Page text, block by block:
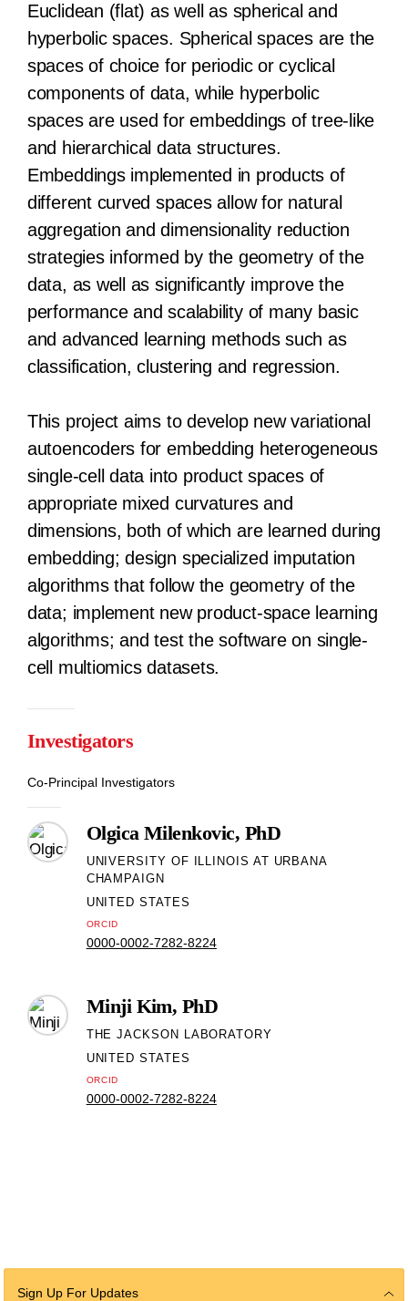
Euclidean (flat) as well as spherical and
hyperbolic spaces. Spherical spaces are the
spaces of choice for periodic or cyclical
components of data, while hyperbolic
spaces are used for embeddings of tree-like
and hierarchical data structures.
Embeddings implemented in products of
different curved spaces allow for natural
aggregation and dimensionality reduction
strategies informed by the geometry of the
data, as well as significantly improve the
performance and scalability of many basic
and advanced learning methods such as
classification, clustering and regression.
This project aims to develop new variational
autoencoders for embedding heterogeneous
single-cell data into product spaces of
appropriate mixed curvatures and
dimensions, both of which are learned during
embedding; design specialized imputation
algorithms that follow the geometry of the
data; implement new product-space learning
algorithms; and test the software on single-
cell multiomics datasets.
Investigators
Co-Principal Investigators
Olgica Milenkovic, PhD
UNIVERSITY OF ILLINOIS AT URBANA
CHAMPAIGN
UNITED STATES
ORCID
0000-0002-7282-8224
Minji Kim, PhD
THE JACKSON LABORATORY
UNITED STATES
ORCID
0000-0002-7282-8224
Sign Up For Updates